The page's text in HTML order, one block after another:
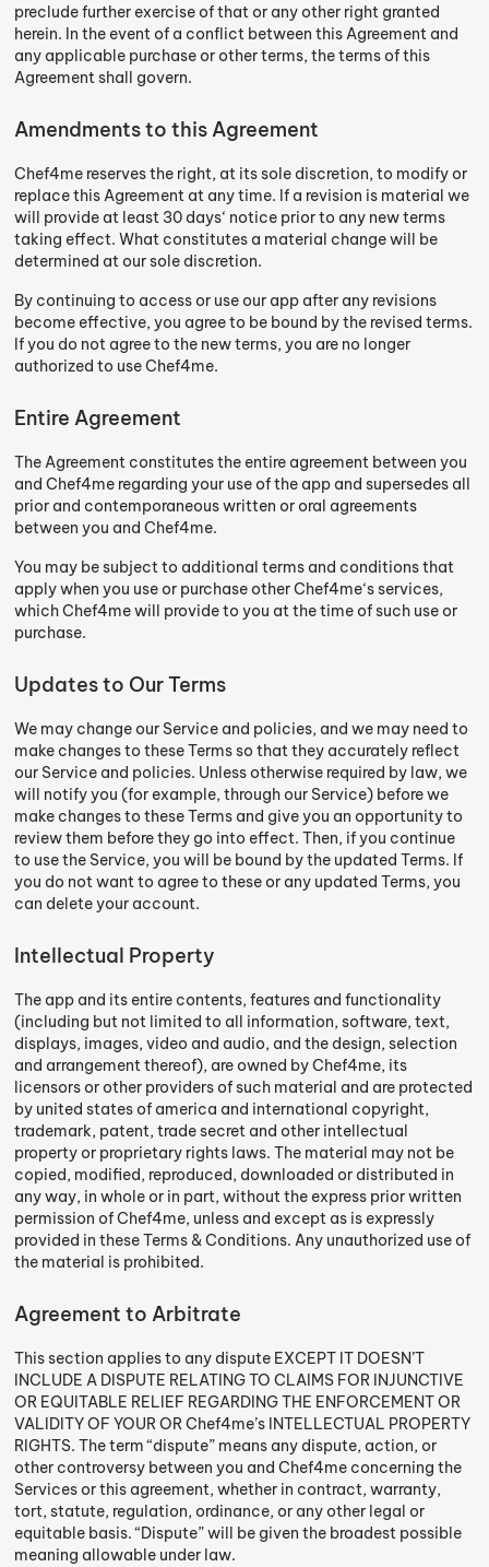
preclude further exercise of that or any other right granted
herein. In the event of a conflict between this Agreement and
any applicable purchase or other terms, the terms of this
Agreement shall govern.
Amendments to this Agreement
Chef4me reserves the right, at its sole discretion, to modify or
replace this Agreement at any time. If a revision is material we
will provide at least 30 days‘ notice prior to any new terms
taking effect. What constitutes a material change will be
determined at our sole discretion.
By continuing to access or use our app after any revisions
become effective, you agree to be bound by the revised terms.
If you do not agree to the new terms, you are no longer
authorized to use Chef4me.
Entire Agreement
The Agreement constitutes the entire agreement between you
and Chef4me regarding your use of the app and supersedes all
prior and contemporaneous written or oral agreements
between you and Chef4me.
You may be subject to additional terms and conditions that
apply when you use or purchase other Chef4me‘s services,
which Chef4me will provide to you at the time of such use or
purchase.
Updates to Our Terms
We may change our Service and policies, and we may need to
make changes to these Terms so that they accurately reflect
our Service and policies. Unless otherwise required by law, we
will notify you (for example, through our Service) before we
make changes to these Terms and give you an opportunity to
review them before they go into effect. Then, if you continue
to use the Service, you will be bound by the updated Terms. If
you do not want to agree to these or any updated Terms, you
can delete your account.
Intellectual Property
The app and its entire contents, features and functionality
(including but not limited to all information, software, text,
displays, images, video and audio, and the design, selection
and arrangement thereof), are owned by Chef4me, its
licensors or other providers of such material and are protected
by united states of america and international copyright,
trademark, patent, trade secret and other intellectual
property or proprietary rights laws. The material may not be
copied, modified, reproduced, downloaded or distributed in
any way, in whole or in part, without the express prior written
permission of Chef4me, unless and except as is expressly
provided in these Terms & Conditions. Any unauthorized use of
the material is prohibited.
Agreement to Arbitrate
This section applies to any dispute EXCEPT IT DOESN’T
INCLUDE A DISPUTE RELATING TO CLAIMS FOR INJUNCTIVE
OR EQUITABLE RELIEF REGARDING THE ENFORCEMENT OR
VALIDITY OF YOUR OR Chef4me’s INTELLECTUAL PROPERTY
RIGHTS. The term “dispute” means any dispute, action, or
other controversy between you and Chef4me concerning the
Services or this agreement, whether in contract, warranty,
tort, statute, regulation, ordinance, or any other legal or
equitable basis. “Dispute” will be given the broadest possible
meaning allowable under law.